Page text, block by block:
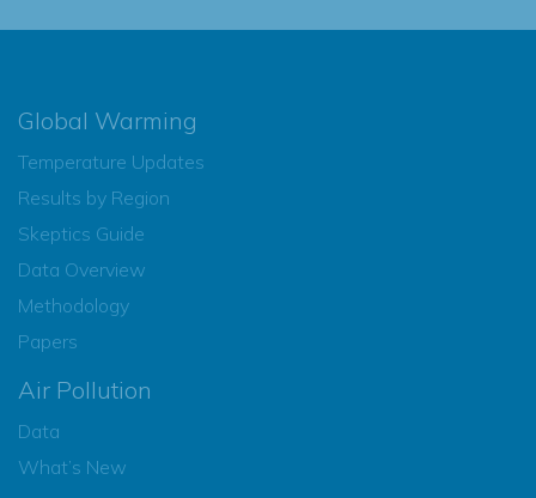
Global Warming
Temperature Updates
Results by Region
Skeptics Guide
Data Overview
Methodology
Papers
Air Pollution
Data
What’s New